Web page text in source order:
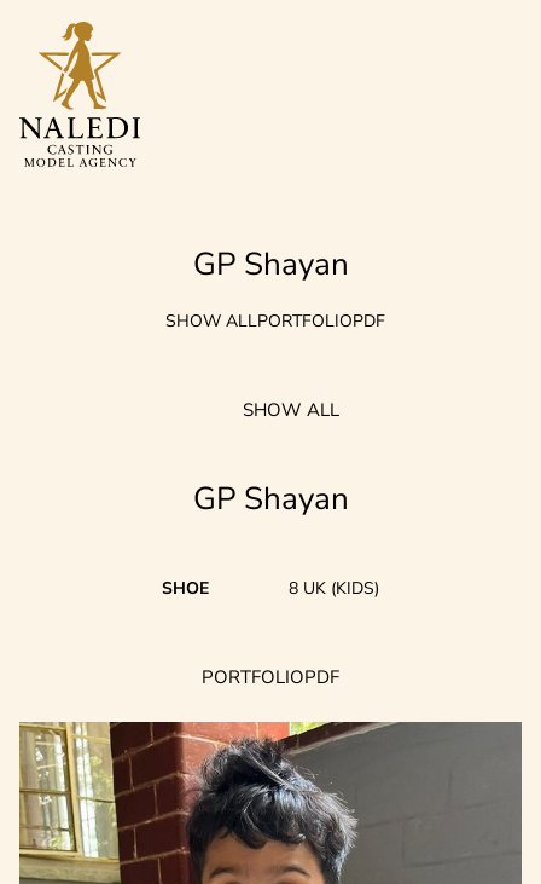
GP Shayan
SHOW ALLPORTFOLIOPDF
SHOW ALL
GP Shayan
SHOE 8 UK (KIDS)
PORTFOLIOPDF